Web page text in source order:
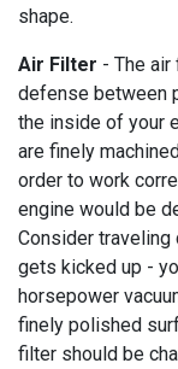
shape.
Air Filter - The
defense between
the inside of your
are finely
order to work
engine would be
Consider traveling
gets kicked up -
horsepower
finely polished
filter should be